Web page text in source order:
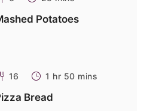
Potatoes
16 1 hr 50 mins
Bread